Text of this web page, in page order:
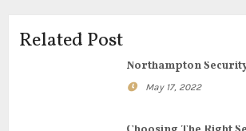
Related Post
Northampton
May 17, 2022